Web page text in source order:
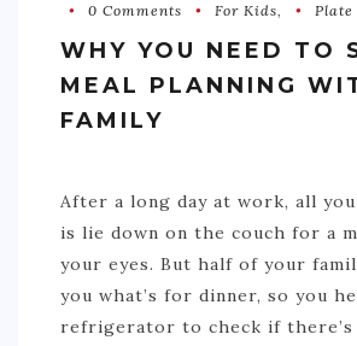
RECIPES0 Comments For Kids, Plate
WHY YOU NEED TO
MEAL PLANNING
FAMILY
After a long day at work, all
is lie down on the couch for a
your eyes. But half of your
you what’s for dinner, so you
refrigerator to check if there’s